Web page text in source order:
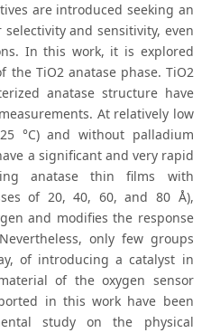
are introduced seeking an
and sensitivity, even
In this work, it is explored
TiO2 anatase phase. TiO2
anatase structure have
At relatively low
°C) and without palladium
a significant and very rapid
anatase thin films with
of 20, 40, 60, and 80 Å),
and modifies the response
only few groups
of introducing a catalyst in
of the oxygen sensor
in this work have been
study on the physical